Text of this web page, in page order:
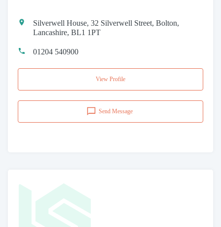
Silverwell House, 32 Silverwell Street, Bolton,
Lancashire, BL1 1PT
01204 540900
View Profile
Send Message